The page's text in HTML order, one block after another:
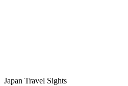
Japan Travel Sights